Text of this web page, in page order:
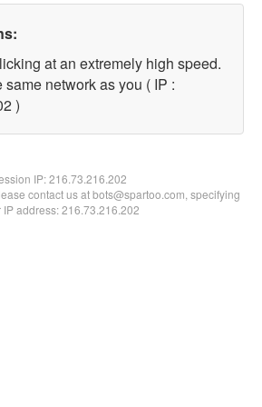
at an extremely high speed.
same network as you ( IP :
)
IP:216.73.216.202
contact us at bots@spartoo.com, specifying
IP address: 216.73.216.202